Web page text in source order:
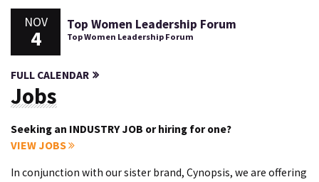
NOV
4
Top Women Leadership Forum
Top Women Leadership Forum
FULL CALENDAR
Jobs
Seeking an INDUSTRY JOB or hiring for one?
VIEW JOBS
In conjunction with our sister brand, Cynopsis, we are offering